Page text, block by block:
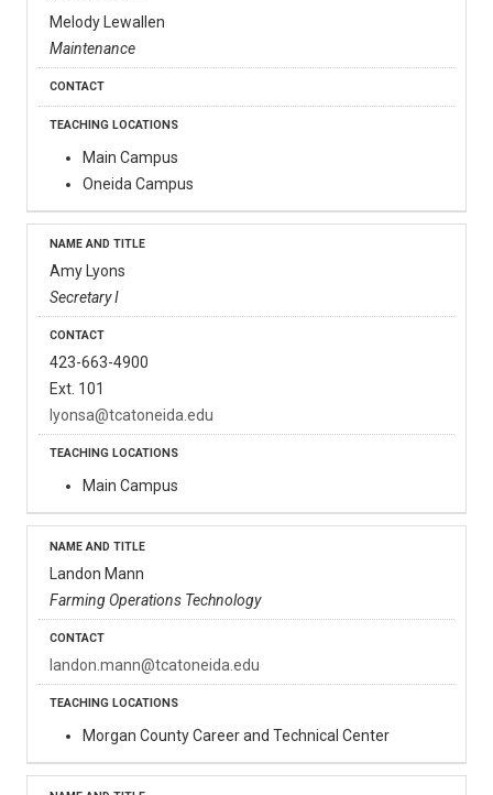
Melody Lewallen
Maintenance
Main Campus
Oneida Campus
Amy Lyons
Secretary I
423-663-4900
Ext. 101
lyonsa@tcatoneida.edu
Main Campus
Landon Mann
Farming Operations Technology
landon.mann@tcatoneida.edu
Morgan County Career and Technical Center